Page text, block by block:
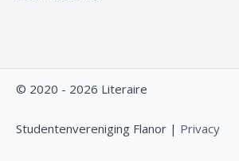
© 2020 - 2026 Literaire
Studentenvereniging Flanor | Privacy